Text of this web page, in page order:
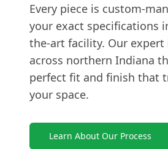
Every piece is custom-
your exact specifications
the-art facility. Our expert
across northern Indiana
perfect fit and finish that
your space.
Learn About Our Process